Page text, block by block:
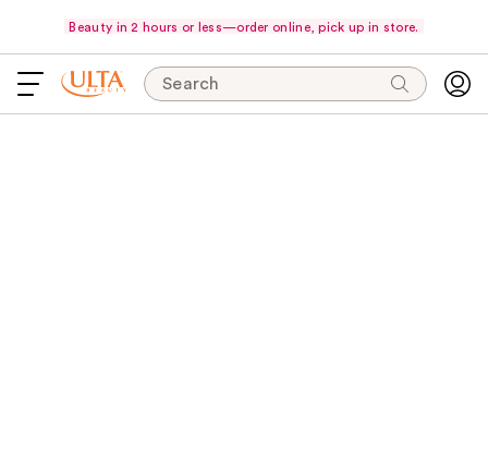
Beauty in 2 hours or less—order online, pick up in store.
Search